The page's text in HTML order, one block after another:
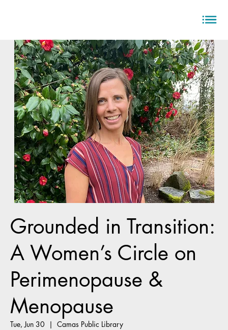
Grounded in Transition:
A Women’s Circle on
Perimenopause &
Menopause
Tue, Jun 30
  |
Camas Public Library